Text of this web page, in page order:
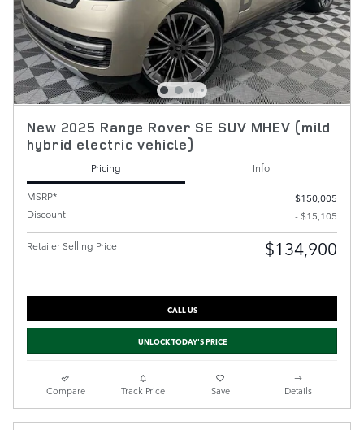
New 2025 Range Rover SE SUV MHEV (mild
hybrid electric vehicle)
Pricing
Info
MSRP*
$150,005
Discount
- $15,105
Retailer Selling Price $134,900
CALL US
UNLOCK TODAY'S PRICE
Compare Track Price Save Details